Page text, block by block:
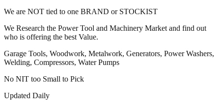
We are NOT tied to one BRAND or STOCKIST
We Research the Power Tool and Machinery Market and find out
who is offering the best Value.
Garage Tools, Woodwork, Metalwork, Generators, Power Washers,
Welding, Compressors, Water Pumps
No NIT too Small to Pick
Updated Daily